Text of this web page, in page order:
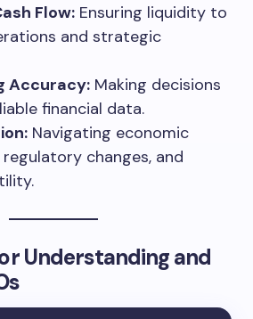
Flow: Ensuring liquidity to
and strategic
Accuracy: Making decisions
financial data.
Navigating economic
changes, and
Understanding and